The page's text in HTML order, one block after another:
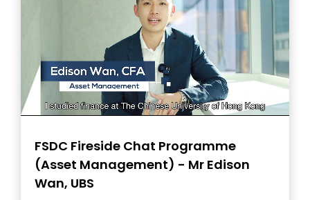
FSDC Fireside Chat Programme
(Asset Management) - Mr Edison
Wan, UBS